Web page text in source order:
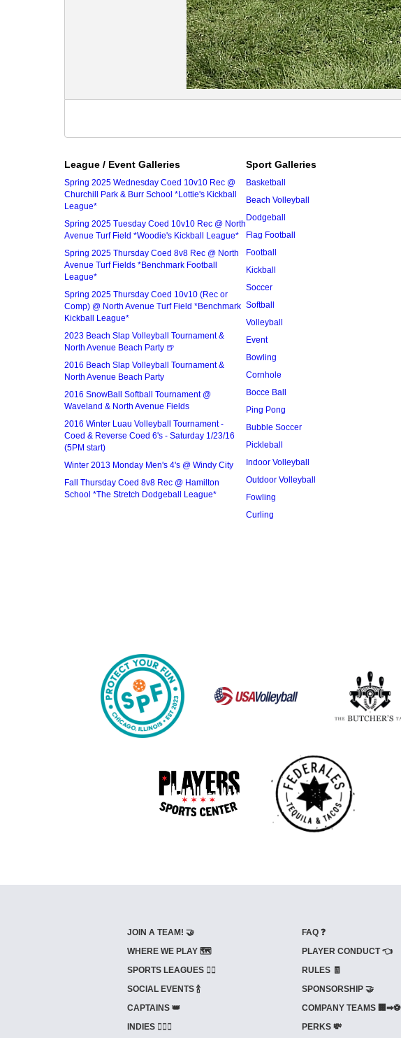
League / Event Galleries
Spring 2025 Wednesday Coed 10v10 Rec @
Churchill Park & Burr School *Lottie's Kickball
League*
Spring 2025 Tuesday Coed 10v10 Rec @ North
Avenue Turf Field *Woodie's Kickball League*
Spring 2025 Thursday Coed 8v8 Rec @ North
Avenue Turf Fields *Benchmark Football
League*
Spring 2025 Thursday Coed 10v10 (Rec or
Comp) @ North Avenue Turf Field *Benchmark
Kickball League*
2023 Beach Slap Volleyball Tournament &
North Avenue Beach Party 🍺
2016 Beach Slap Volleyball Tournament &
North Avenue Beach Party
2016 SnowBall Softball Tournament @
Waveland & North Avenue Fields
2016 Winter Luau Volleyball Tournament -
Coed & Reverse Coed 6's - Saturday 1/23/16
(5PM start)
Winter 2013 Monday Men's 4's @ Windy City
Fall Thursday Coed 8v8 Rec @ Hamilton
School *The Stretch Dodgeball League*
Sport Galleries
Basketball
Beach Volleyball
Dodgeball
Flag Football
Football
Kickball
Soccer
Softball
Volleyball
Event
Bowling
Cornhole
Bocce Ball
Ping Pong
Bubble Soccer
Pickleball
Indoor Volleyball
Outdoor Volleyball
Fowling
Curling
JOIN A TEAM! 🤝
WHERE WE PLAY 🗺️
SPORTS LEAGUES 🤾‍♂️
SOCIAL EVENTS 🍾
CAPTAINS 👑
INDIES ⛹🏼‍♀️
FAQ ❓
PLAYER CONDUCT 👈
RULES 🧾
SPONSORSHIP 🤝
COMPANY TEAMS 🏢➡⚽
PERKS 💸